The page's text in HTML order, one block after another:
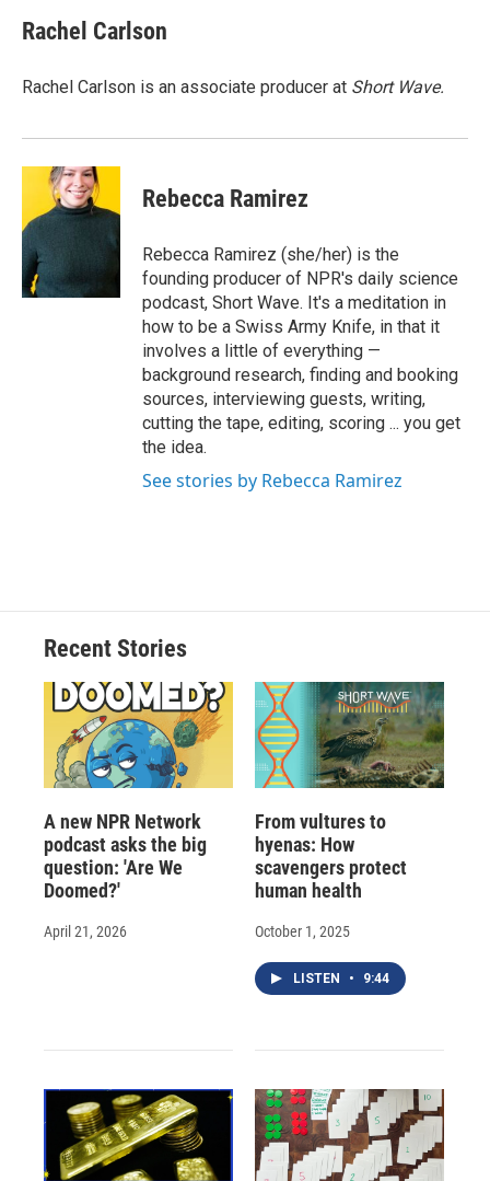
Rachel Carlson
Rachel Carlson is an associate producer at Short Wave.
Rebecca Ramirez
Rebecca Ramirez (she/her) is the
founding producer of NPR's daily science
podcast, Short Wave. It's a meditation in
how to be a Swiss Army Knife, in that it
involves a little of everything —
background research, finding and booking
sources, interviewing guests, writing,
cutting the tape, editing, scoring ... you get
the idea.
See stories by Rebecca Ramirez
Recent Stories
A new NPR Network
podcast asks the big
question: 'Are We
Doomed?'
April 21, 2026
From vultures to
hyenas: How
scavengers protect
human health
October 1, 2025
LISTEN • 9:44